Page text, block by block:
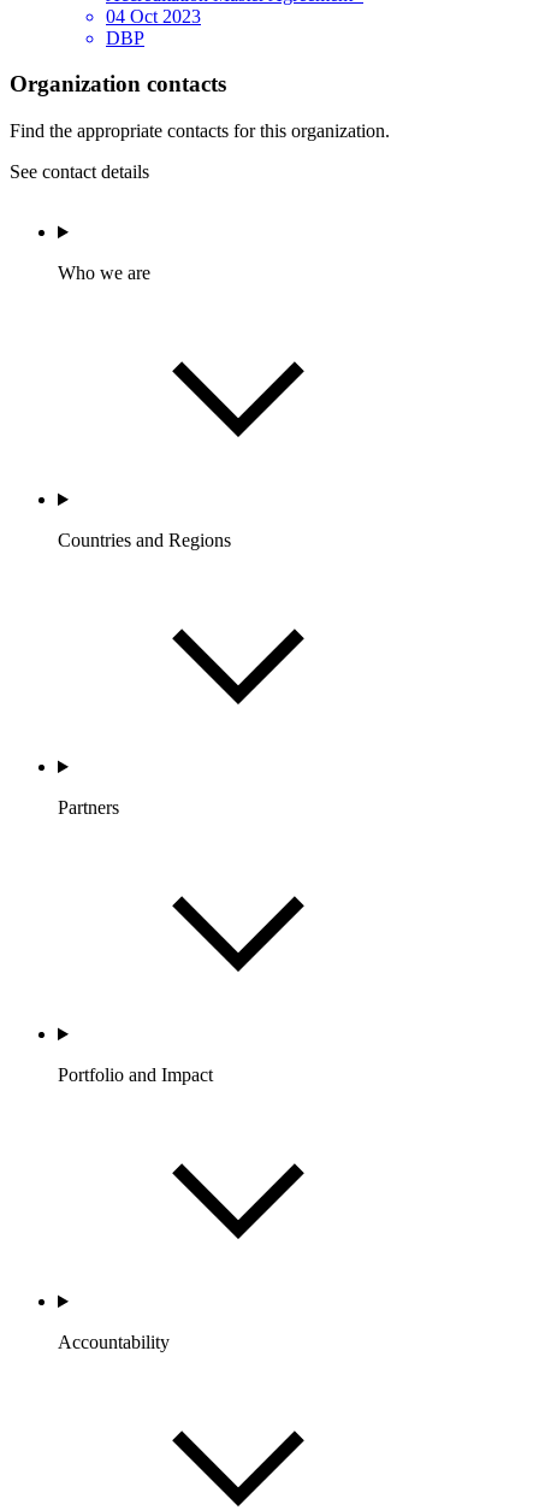
04 Oct 2023
DBP
Organization contacts
Find the appropriate contacts for this organization.
See contact details
Who we are
Countries and Regions
Partners
Portfolio and Impact
Accountability